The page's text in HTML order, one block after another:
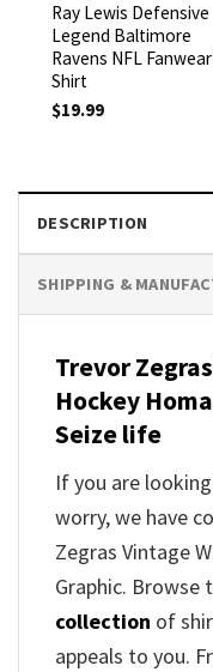
Ray Lewis Defensive
Legend Baltimore
Ravens NFL
Shirt
$19.99
DESCRIPTION
SHIPPING &
Trevor
Hockey
Seize life
If you are
worry, we have
Zegras Vintage
Graphic. Browse
collection of
appeals to you.